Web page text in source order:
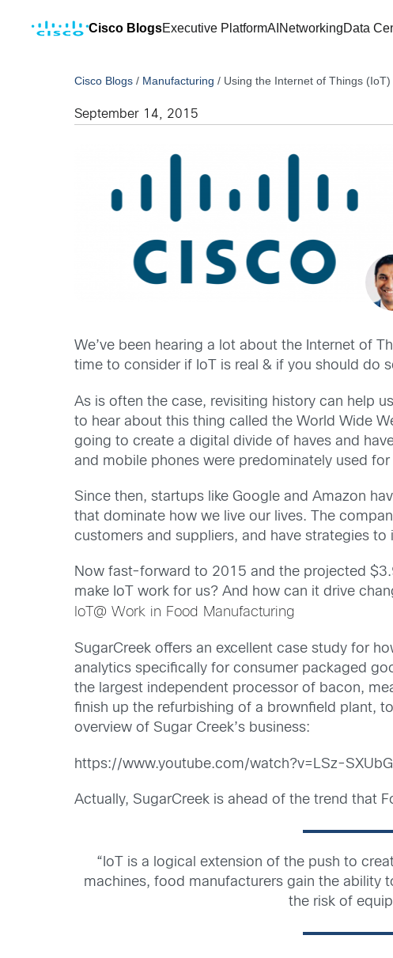
Cisco BlogsExecutive PlatformAI NetworkingData
Cisco Blogs / Manufacturing / Using the Internet of Things
September 14, 2015
We’ve been hearing a lot about the Internet of
time to consider if IoT is real & if you should do
As is often the case, revisiting history can help
to hear about this thing called the World Wide
going to create a digital divide of haves and
and mobile phones were predominately used for
Since then, startups like Google and Amazon
that dominate how we live our lives. The
customers and suppliers, and have strategies
Now fast-forward to 2015 and the projected
make IoT work for us? And how can it drive
IoT@ Work in Food Manufacturing
SugarCreek offers an excellent case study for
analytics specifically for consumer packaged
the largest independent processor of bacon,
finish up the refurbishing of a brownfield plant,
overview of Sugar Creek’s business:
https://www.youtube.com/watch?v=LSz-
Actually, SugarCreek is ahead of the trend that
“IoT is a logical extension of the push to
machines, food manufacturers gain the ability
the risk of